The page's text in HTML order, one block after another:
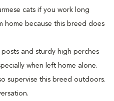
cats if you work long
home because this breed does
and sturdy high perches
when left home alone.
supervise this breed outdoors.